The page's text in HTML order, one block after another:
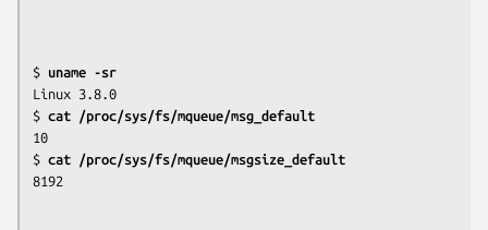
$ uname -sr
Linux 3.8.0
$ cat /proc/sys/fs/mqueue/msg_default
10
$ cat /proc/sys/fs/mqueue/msgsize_default